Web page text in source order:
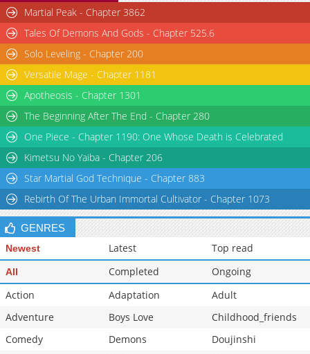
Chapter 28
Chapter 27
3,485
Martial Peak - Chapter 3862
Tales Of Demons And Gods - Chapter 525.6
Solo Leveling - Chapter 200
Versatile Mage - Chapter 1181
Apotheosis - Chapter 1301
The Beginning After The End - Chapter 280
One Piece - Chapter 1190: One Whose Death is Celebrated
Kimetsu No Yaiba - Chapter 206
Star Martial God Technique - Chapter 883
Rebirth Of The Urban Immortal Cultivator - Chapter 1073
GENRES
Newest Latest Top read
All Completed
Ongoing
Action
Adaptation
Adult
Adventure
Boys Love
Childhood_friends
Comedy
Demons
Doujinshi